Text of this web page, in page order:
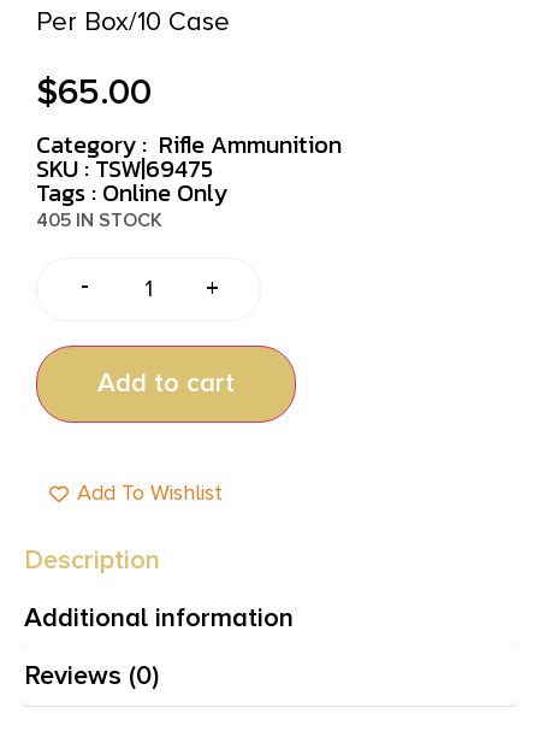
Per Box/10 Case
$65.00
Category : Rifle Ammunition
SKU : TSW|69475
Tags : Online Only
405 IN STOCK
- +
Add to cart
Add To Wishlist
Description
Additional information
Reviews (0)